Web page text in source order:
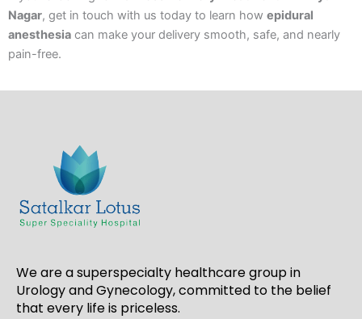
Nagar, get in touch with us today to learn how epidural
anesthesia can make your delivery smooth, safe, and nearly
pain-free.
We are a superspecialty healthcare group in
Urology and Gynecology, committed to the belief
that every life is priceless.